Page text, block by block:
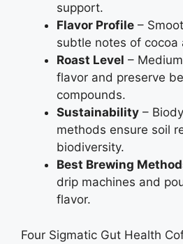
support.
Flavor Profile –
subtle notes of cocoa
Roast Level –
flavor and preserve
compounds.
Sustainability –
methods ensure soil
biodiversity.
Best Brewing
drip machines and
flavor.
Four Sigmatic Gut Health